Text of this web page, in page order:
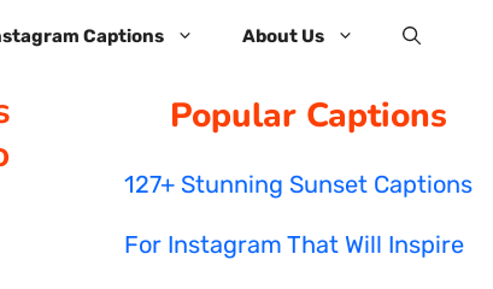
Captions About Us
Popular Captions
127+ Stunning Sunset Captions
For Instagram That Will Inspire